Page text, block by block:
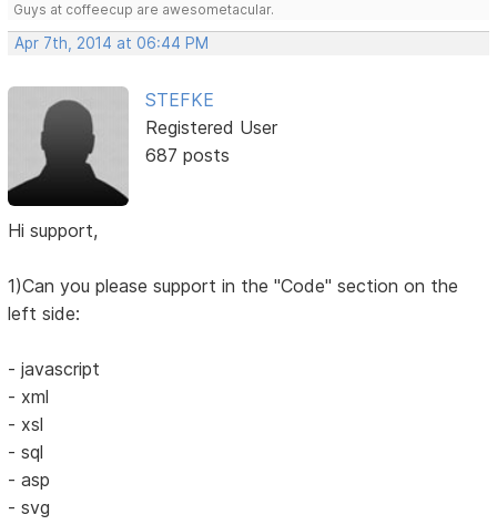
Guys at coffeecup are awesometacular.
Apr 7th, 2014 at 06:44 PM
STEFKE
Registered User
687 posts
Hi support,
1)Can you please support in the "Code" section on the
left side:
- javascript
- xml
- xsl
- sql
- asp
- svg